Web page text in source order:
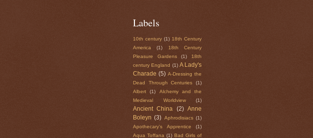
Labels
10th century (1) 18th Century
America
(1)
18th Century
Pleasure Gardens
(1)
18th
century England (1) A Lady's
Charade (5) A-Dressing the
Dead Through Centuries
(1)
Albert
(1)
Alchemy and the
Medieval Worldview
(1)
Ancient China (2)
Anne
Boleyn (3) Aphrodisiacs (1)
Apothecary's Apprentice
(1)
Aqua Toffana (1) Bad Girls of